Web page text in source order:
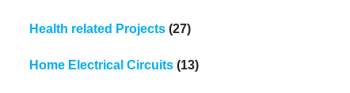
Health related Projects(27)
Home Electrical Circuits(13)